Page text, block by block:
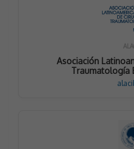
Asociación
Traumatología